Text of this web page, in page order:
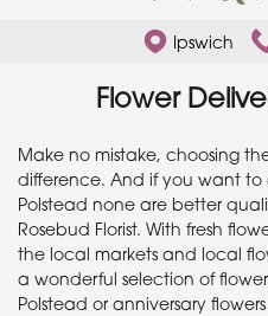
Ipswich
Flower
Make no mistake, choosing
difference. And if you want
Polstead none are better
Rosebud Florist. With fresh
the local markets and local
a wonderful selection of
Polstead or anniversary